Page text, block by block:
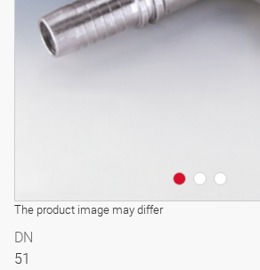
The product image may differ
3D model
DN
51